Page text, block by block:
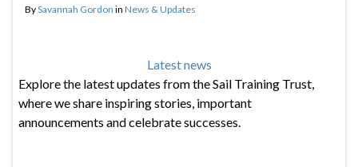
BySavannah Gordon in News & Updates
Latest news
Explore the latest updates from the Sail Training Trust,
where we share inspiring stories, important
announcements and celebrate successes.